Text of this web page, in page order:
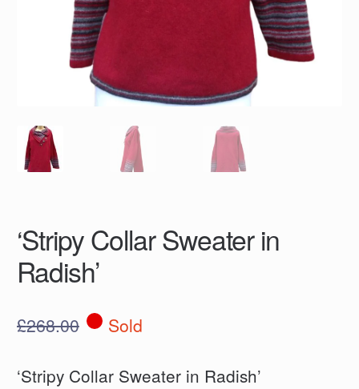
‘Stripy Collar Sweater in
Radish’
£268.00 Sold
‘Stripy Collar Sweater in Radish’